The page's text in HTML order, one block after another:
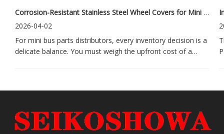
Corrosion-Resistant Stainless Steel Wheel Covers for Mini Buses: A Long-Term Investment for Distributors
2026-04-02
For mini bus parts distributors, every inventory decision is a
delicate balance. You must weigh the upfront cost of a